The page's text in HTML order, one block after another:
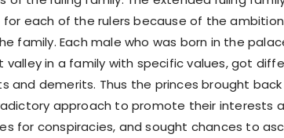
each of the rulers because of the
family. Each male who was born in the
in a family with specific values, got
and demerits. Thus the princes brought
approach to promote their interests
for conspiracies, and sought chances to